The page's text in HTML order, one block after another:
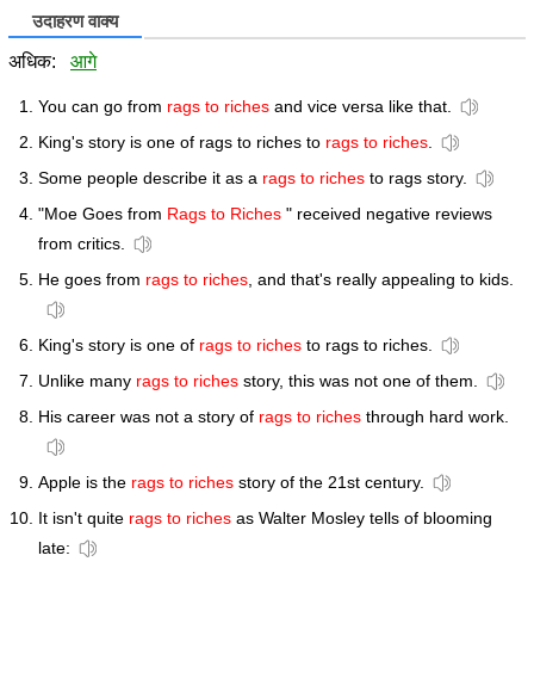
उदाहरण वाक्य
अधिक: आगे
You can go from rags to riches and vice versa like that.
King's story is one of rags to riches to rags to riches.
Some people describe it as a rags to riches to rags story.
"Moe Goes from Rags to Riches " received negative reviews
from critics.
He goes from rags to riches, and that's really appealing to kids.
King's story is one of rags to riches to rags to riches.
Unlike many rags to riches story, this was not one of them.
His career was not a story of rags to riches through hard work.
Apple is the rags to riches story of the 21st century.
It isn't quite rags to riches as Walter Mosley tells of blooming
late: